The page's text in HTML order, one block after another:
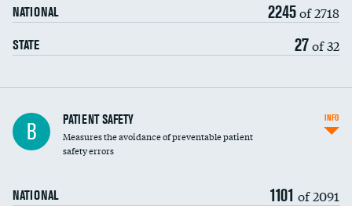
NATIONAL 2245of 2718
STATE 27of 32
In-hospital mortality
30-day mortality
B PATIENT SAFETY
Measures the avoidance of preventable patient
safety errors
NATIONAL 1101 of 2091
INFO